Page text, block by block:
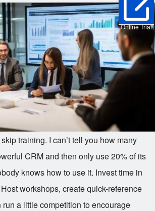
Online Trial
training. I can’t tell you how many
CRM and then only use 20% of its
knows how to use it. Invest time in
workshops, create quick-reference
a little competition to encourage